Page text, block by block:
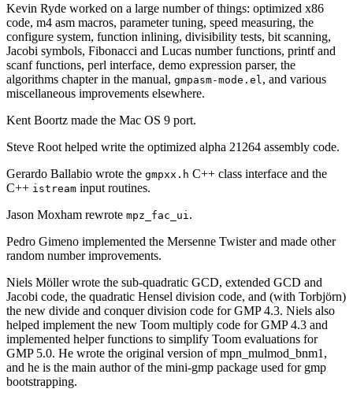
Kevin Ryde worked on a large number of things: optimized x86
code, m4 asm macros, parameter tuning, speed measuring, the
configure system, function inlining, divisibility tests, bit scanning,
Jacobi symbols, Fibonacci and Lucas number functions, printf and
scanf functions, perl interface, demo expression parser, the
algorithms chapter in the manual, gmpasm-mode.el , and various
miscellaneous improvements elsewhere.
Kent Boortz made the Mac OS 9 port.
Steve Root helped write the optimized alpha 21264 assembly code.
Gerardo Ballabio wrote the gmpxx.h C++ class interface and the
C++ istream input routines.
Jason Moxham rewrote mpz_fac_ui .
Pedro Gimeno implemented the Mersenne Twister and made other
random number improvements.
Niels Möller wrote the sub-quadratic GCD, extended GCD and
Jacobi code, the quadratic Hensel division code, and (with Torbjörn)
the new divide and conquer division code for GMP 4.3. Niels also
helped implement the new Toom multiply code for GMP 4.3 and
implemented helper functions to simplify Toom evaluations for
GMP 5.0. He wrote the original version of mpn_mulmod_bnm1,
and he is the main author of the mini-gmp package used for gmp
bootstrapping.